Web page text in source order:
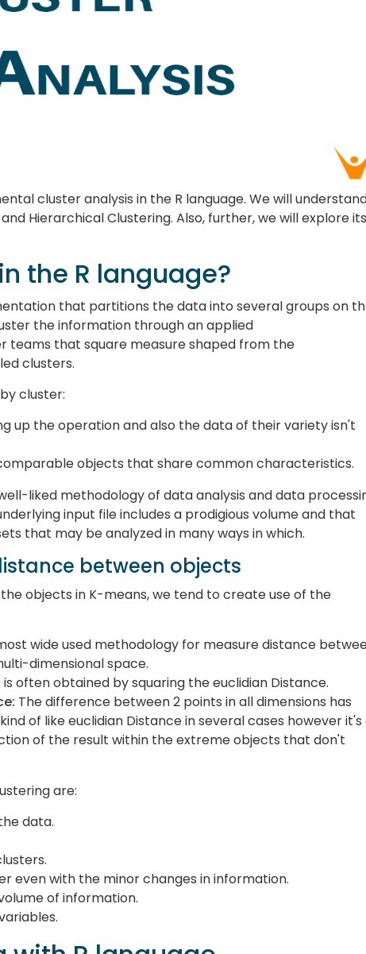
cluster analysis in the R language. We will
Hierarchical Clustering. Also, further, we will explore its
the R language?
that partitions the data into several groups on
the information through an applied
teams that square measure shaped from the
clusters.
cluster:
up the operation and also the data of their variety isn't
objects that share common characteristics.
liked methodology of data analysis and data
input file includes a prodigious volume and that
that may be analyzed in many ways in which.
between objects
objects in K-means, we tend to create use of the
wide used methodology for measure distance
dimensional space.
is often obtained by squaring the euclidian Distance.
The difference between 2 points in all dimensions has
of like euclidian Distance in several cases however it's
of the result within the extreme objects that don't
are:
data.
even with the minor changes in information.
of information.